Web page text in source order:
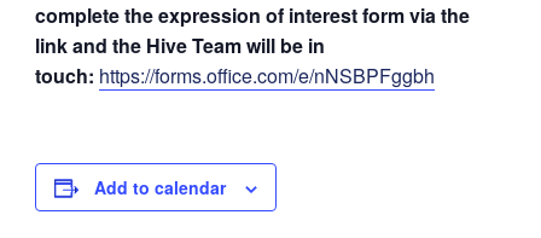
complete the expression of interest form via the
link and the Hive Team will be in
touch: https://forms.office.com/e/nNSBPFggbh
Add to calendar